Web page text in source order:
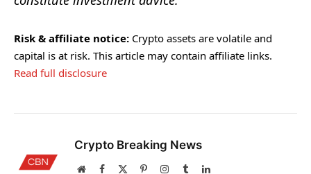
Risk & affiliate notice: Crypto assets are volatile and
capital is at risk. This article may contain affiliate links.
Read full disclosure
Crypto Breaking News
WebsiteFacebook PinterestInstagram
TumblrLinkedIn